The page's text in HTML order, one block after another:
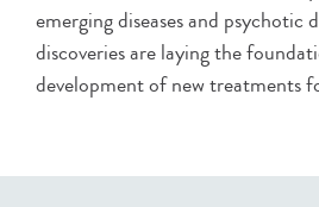
emerging diseases and psychotic
discoveries are laying the
development of new treatments